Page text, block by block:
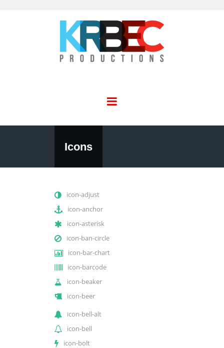
Icons
icon-adjust
icon-anchor
icon-asterisk
icon-ban-circle
icon-bar-chart
icon-barcode
icon-beaker
icon-beer
icon-bell-alt
icon-bell
icon-bolt